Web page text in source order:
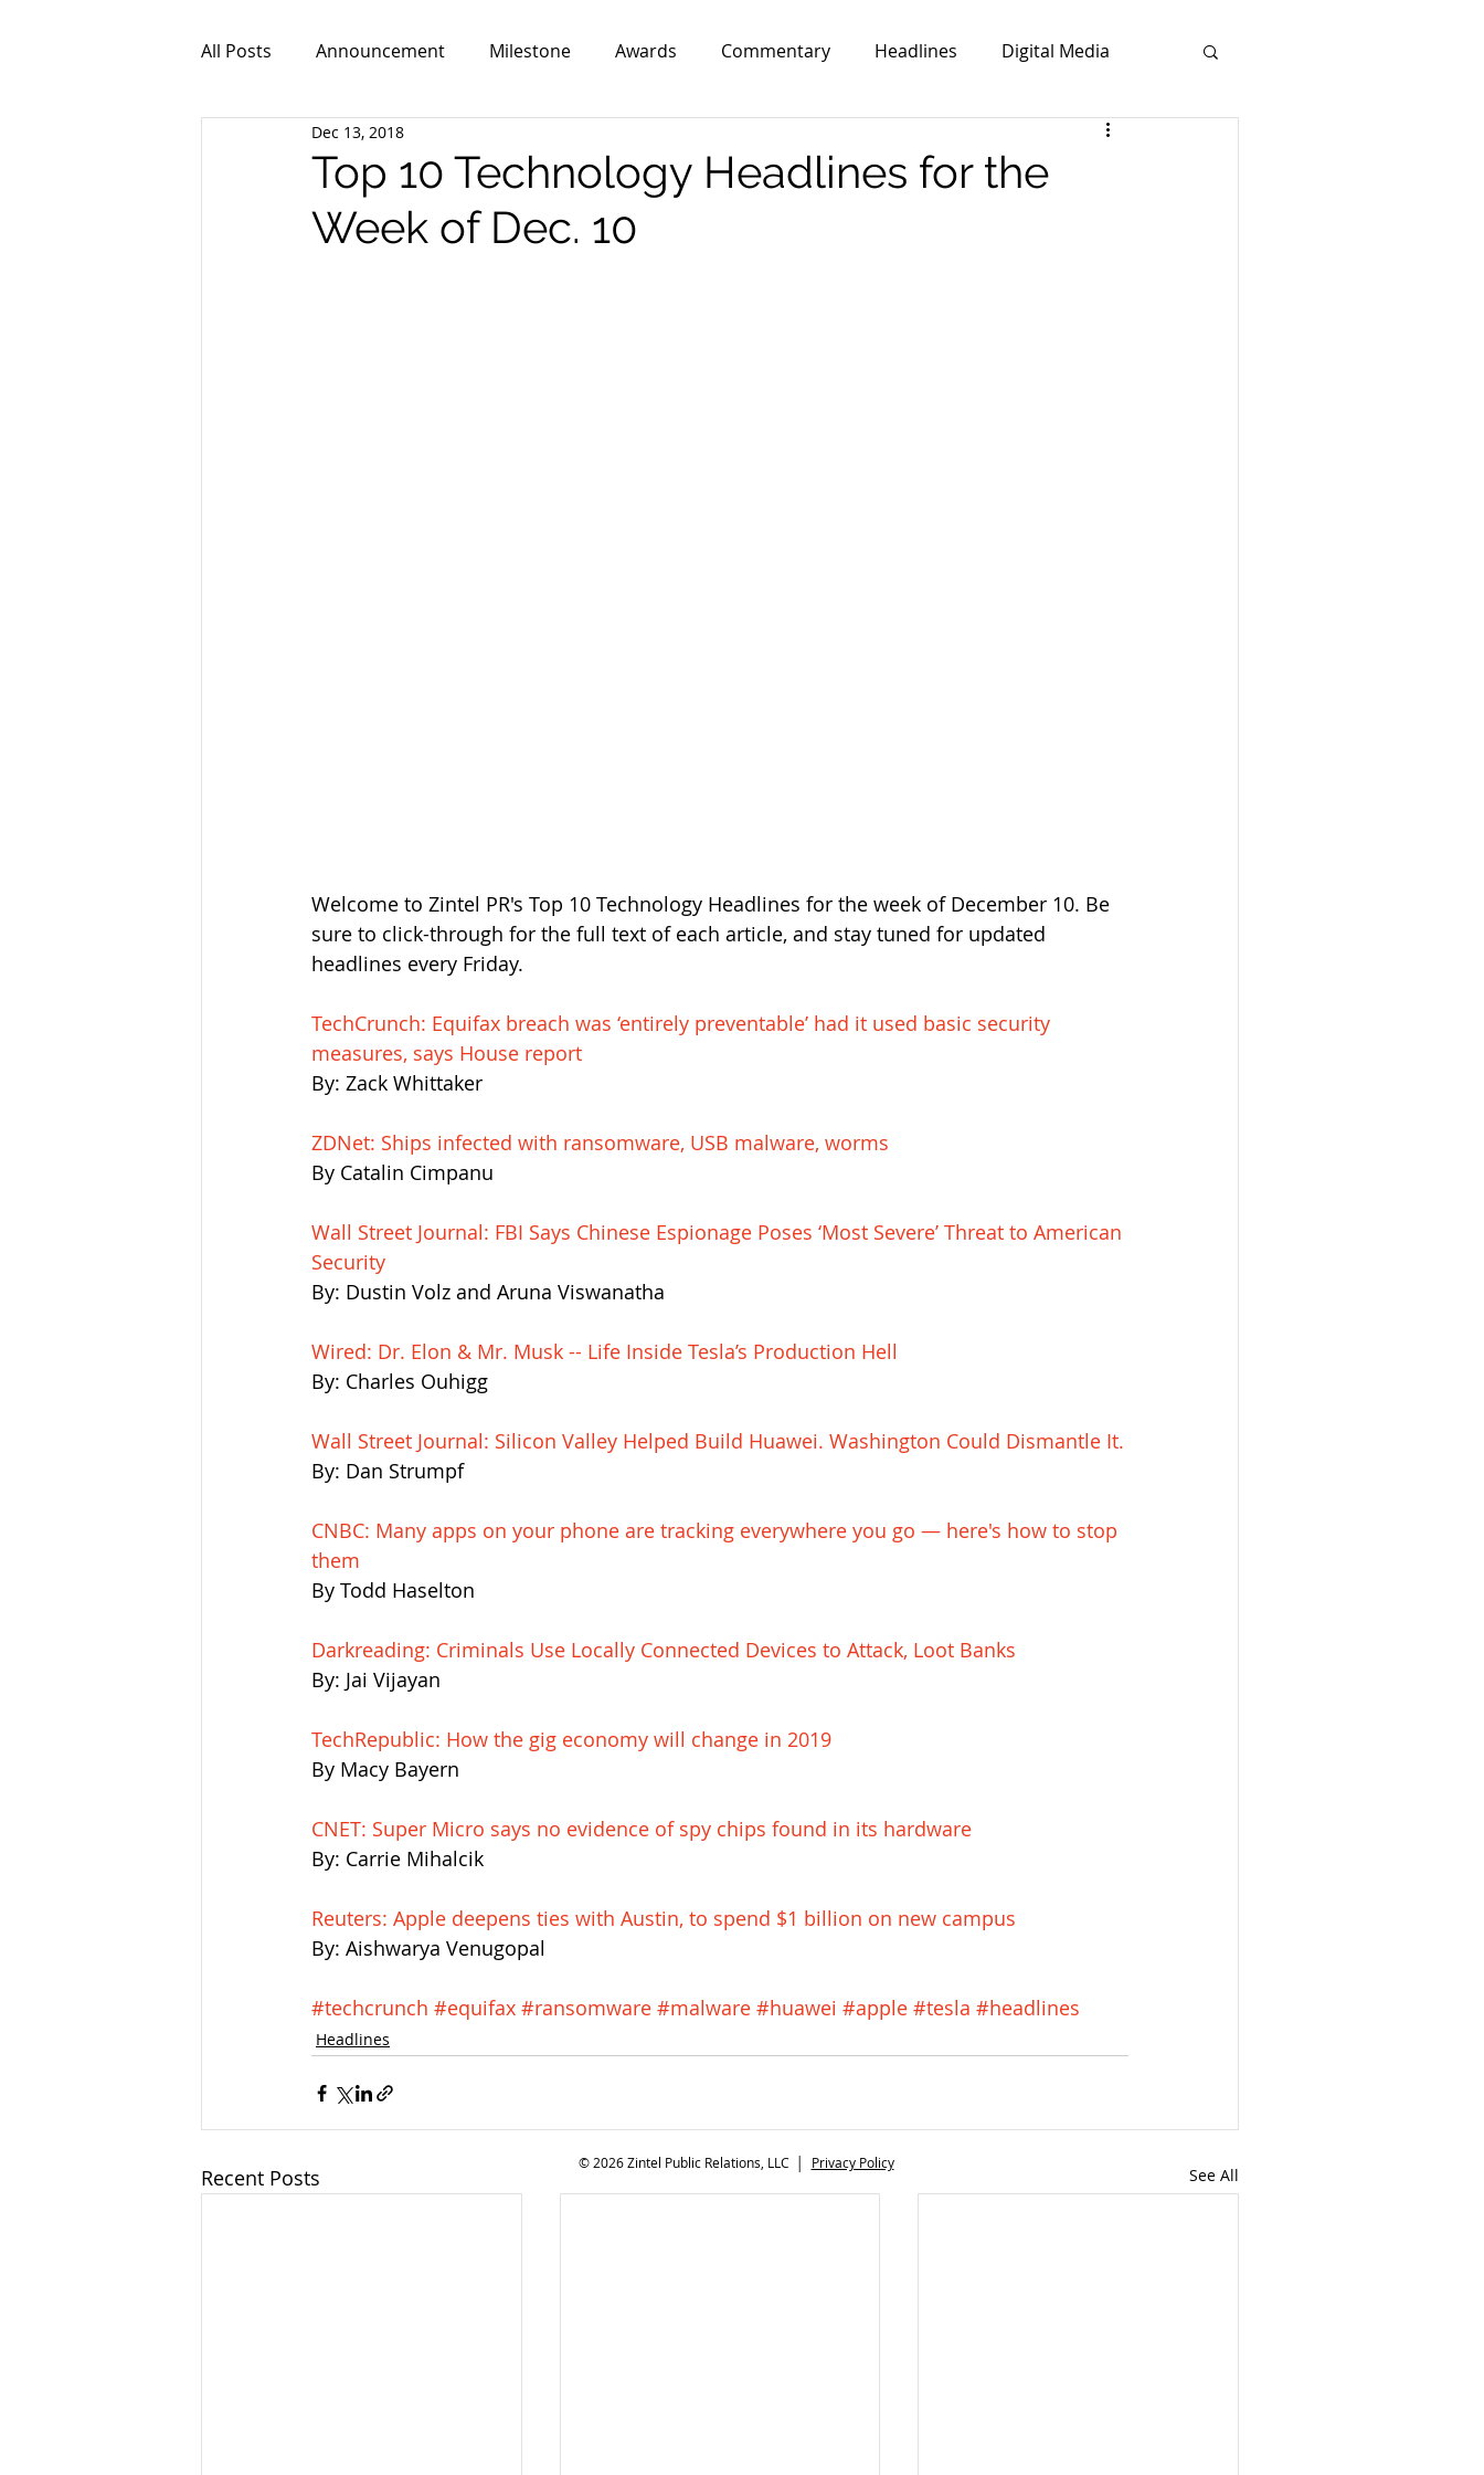
All Posts Announcement Milestone Awards Commentary Headlines Digital Media
Video
Top 10 Technology Headlines for the
Week of Dec. 10
Dec 13, 2018
Welcome to Zintel PR's Top 10 Technology Headlines for the week of December 10. Be
sure to click-through for the full text of each article, and stay tuned for updated
headlines every Friday.
TechCrunch: Equifax breach was ‘entirely preventable’ had it used basic security
measures, says House report
By: Zack Whittaker
ZDNet: Ships infected with ransomware, USB malware, worms
By Catalin Cimpanu
Wall Street Journal: FBI Says Chinese Espionage Poses ‘Most Severe’ Threat to American
Security
By: Dustin Volz and Aruna Viswanatha
Wired: Dr. Elon & Mr. Musk -- Life Inside Tesla’s Production Hell
By: Charles Ouhigg
Wall Street Journal: Silicon Valley Helped Build Huawei. Washington Could Dismantle It.
By: Dan Strumpf
CNBC: Many apps on your phone are tracking everywhere you go — here's how to stop
them
By Todd Haselton
Darkreading: Criminals Use Locally Connected Devices to Attack, Loot Banks
By: Jai Vijayan
TechRepublic: How the gig economy will change in 2019
By Macy Bayern
CNET: Super Micro says no evidence of spy chips found in its hardware
By: Carrie Mihalcik
Reuters: Apple deepens ties with Austin, to spend $1 billion on new campus
By: Aishwarya Venugopal
#techcrunch #equifax #ransomware #malware #huawei #apple #tesla #headlines
Headlines
Recent Posts See All
© 2026 Zintel Public Relations, LLC │ Privacy Policy